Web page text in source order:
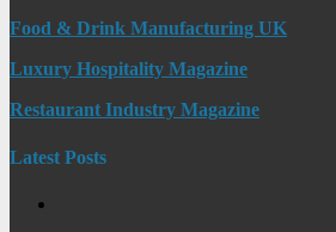
Food & Drink Manufacturing UK
Luxury Hospitality Magazine
Restaurant Industry Magazine
Latest Posts